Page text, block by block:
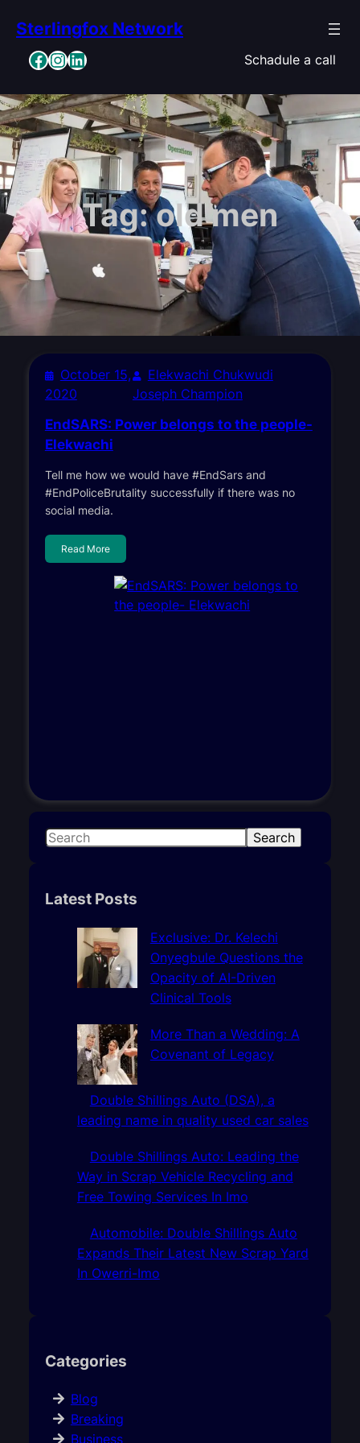
content
Sterlingfox Network
Facebook InstagramLinkedIn Schadule a call
Tag:old men
October 15,
2020
Elekwachi Chukwudi
Joseph Champion
EndSARS: Power belongs to the people-
Elekwachi
Tell me how we would have #EndSars and
#EndPoliceBrutality successfully if there was no
social media.
Read More
S
r
Search
Latest Posts
Exclusive: Dr. Kelechi
Onyegbule Questions the
Opacity of AI-Driven
Clinical Tools
More Than a Wedding: A
Covenant of Legacy
Double Shillings Auto (DSA), a
leading name in quality used car sales
Double Shillings Auto: Leading the
Way in Scrap Vehicle Recycling and
Free Towing Services In Imo
Automobile: Double Shillings Auto
Expands Their Latest New Scrap Yard
In Owerri-Imo
Categories
Blog
Breaking
Business